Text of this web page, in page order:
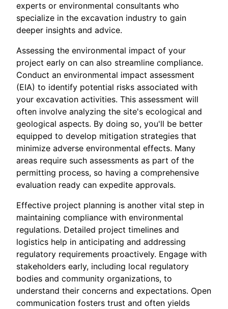
experts or environmental consultants who
specialize in the excavation industry to gain
deeper insights and advice.
Assessing the environmental impact of your
project early on can also streamline compliance.
Conduct an environmental impact assessment
(EIA) to identify potential risks associated with
your excavation activities. This assessment will
often involve analyzing the site's ecological and
geological aspects. By doing so, you'll be better
equipped to develop mitigation strategies that
minimize adverse environmental effects. Many
areas require such assessments as part of the
permitting process, so having a comprehensive
evaluation ready can expedite approvals.
Effective project planning is another vital step in
maintaining compliance with environmental
regulations. Detailed project timelines and
logistics help in anticipating and addressing
regulatory requirements proactively. Engage with
stakeholders early, including local regulatory
bodies and community organizations, to
understand their concerns and expectations. Open
communication fosters trust and often yields